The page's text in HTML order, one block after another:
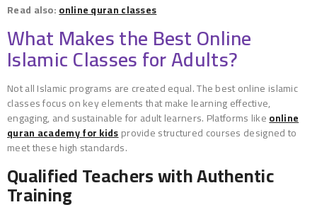
Read also:online quran classes
What Makes the Best Online
Islamic Classes for Adults?
Not all Islamic programs are created equal. The best online islamic
classes focus on key elements that make learning effective,
engaging, and sustainable for adult learners. Platforms likeonline
quran academy for kidsprovide structured courses designed to
meet these high standards.
Qualified Teachers with Authentic
Training